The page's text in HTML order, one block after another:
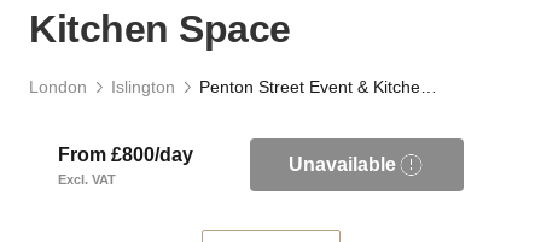
Kitchen Space
London Islington
From £800/day
Excl. VAT
Unavailable